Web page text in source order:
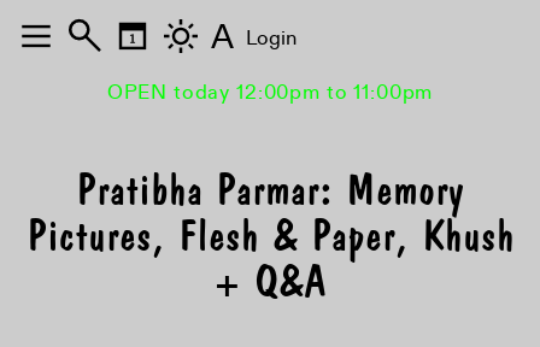
OPEN today 12:00pm to 11:00pm
Pratibha Parmar: Memory
Pictures, Flesh & Paper, Khush
+ Q&A
A Login